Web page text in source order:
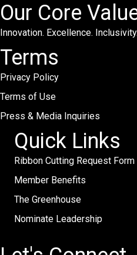
Our Core
Innovation. Excellence.
Terms
Privacy Policy
Terms of Use
Press & Media Inquiries
Quick Links
Ribbon Cutting Request Form
Member Benefits
The Greenhouse
Nominate Leadership